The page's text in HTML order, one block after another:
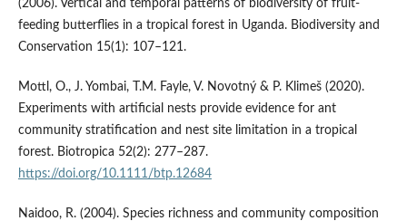
(2006). Vertical and temporal patterns of biodiversity of fruit-
feeding butterflies in a tropical forest in Uganda. Biodiversity and
Conservation 15(1): 107–121.
Mottl, O., J. Yombai, T.M. Fayle, V. Novotný & P. Klimeš (2020).
Experiments with artificial nests provide evidence for ant
community stratification and nest site limitation in a tropical
forest. Biotropica 52(2): 277–287.
https://doi.org/10.1111/btp.12684
Naidoo, R. (2004). Species richness and community composition